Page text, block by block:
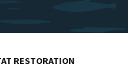
RESTORATION